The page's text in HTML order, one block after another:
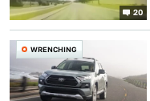
20
WRENCHING